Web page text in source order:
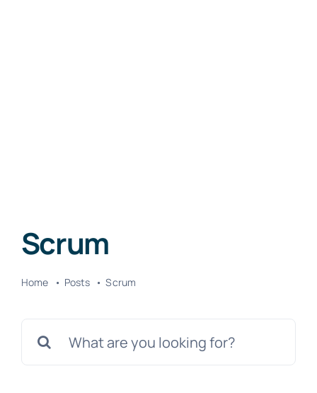
Scrum
Home Posts Scrum
for: